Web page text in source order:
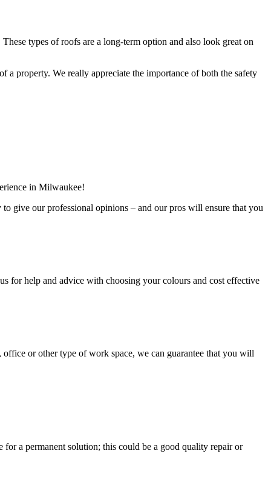
types of roofs are a long-term option and also look great on
a property. We really appreciate the importance of both the safety
in Milwaukee!
give our professional opinions – and our pros will ensure that you
for help and advice with choosing your colours and cost effective
or other type of work space, we can guarantee that you will
a permanent solution; this could be a good quality repair or